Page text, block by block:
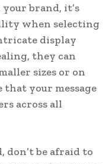
brand, it’s
when selecting
display
they can
sizes or on
that your message
across all
don’t be afraid to